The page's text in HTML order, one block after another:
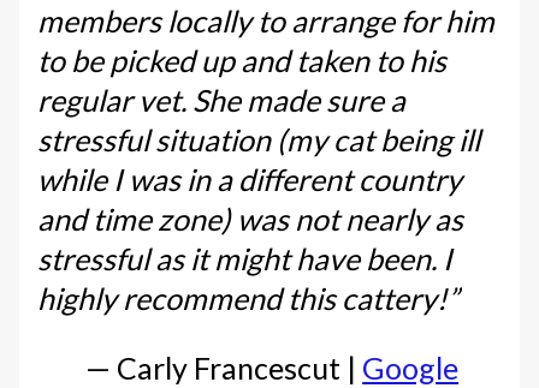
members locally to arrange for him
to be picked up and taken to his
regular vet. She made sure a
stressful situation (my cat being ill
while I was in a different country
and time zone) was not nearly as
stressful as it might have been. I
highly recommend this cattery!”
— Carly Francescut | Google